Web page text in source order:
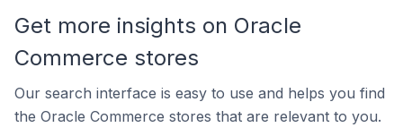
Get more insights on Oracle
Commerce stores
Our search interface is easy to use and helps you find
the Oracle Commerce stores that are relevant to you.